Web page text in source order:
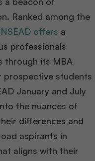
Ranked among the
offers a
professionals
through its MBA
prospective students
January and July
the nuances of
differences and
aspirants in
aligns with their